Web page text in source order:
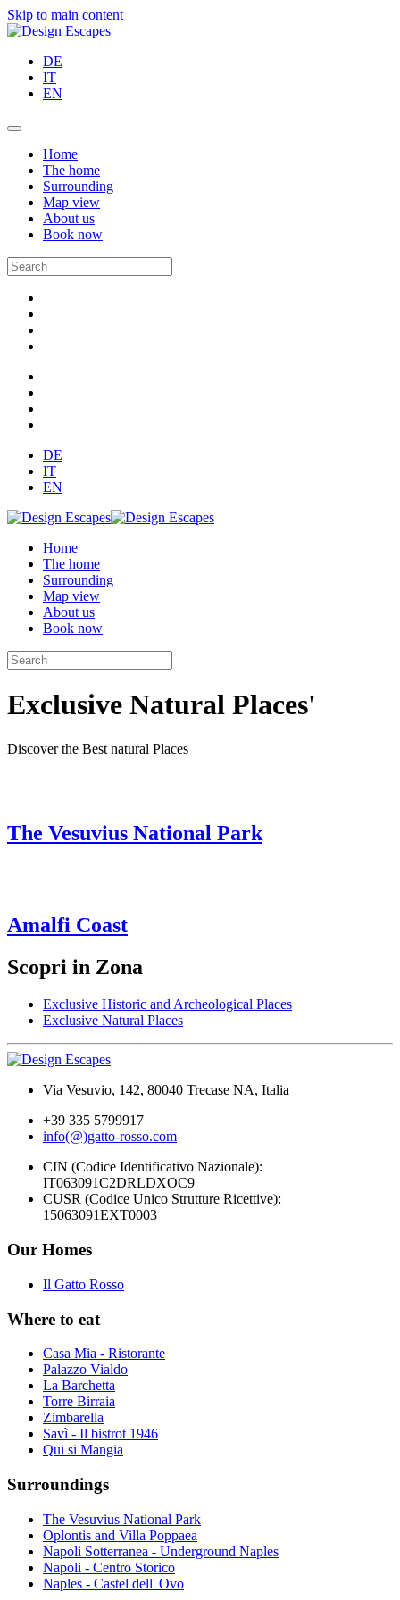
Skip to main content
DE
IT
EN
Home
The home
Surrounding
Map view
About us
Book now
DE
IT
EN
Home
The home
Surrounding
Map view
About us
Book now
Exclusive Natural Places'
Discover the Best natural Places
The Vesuvius National Park
Amalfi Coast
Scopri in Zona
Exclusive Historic and Archeological Places
Exclusive Natural Places
Via Vesuvio, 142, 80040 Trecase NA, Italia
+39 335 5799917
info(@)gatto-rosso.com
CIN (Codice Identificativo Nazionale):
IT063091C2DRLDXOC9
CUSR (Codice Unico Strutture Ricettive):
15063091EXT0003
Our Homes
Il Gatto Rosso
Where to eat
Casa Mia - Ristorante
Palazzo Vialdo
La Barchetta
Torre Birraia
Zimbarella
Savì - Il bistrot 1946
Qui si Mangia
Surroundings
The Vesuvius National Park
Oplontis and Villa Poppaea
Napoli Sotterranea - Underground Naples
Napoli - Centro Storico
Naples - Castel dell' Ovo